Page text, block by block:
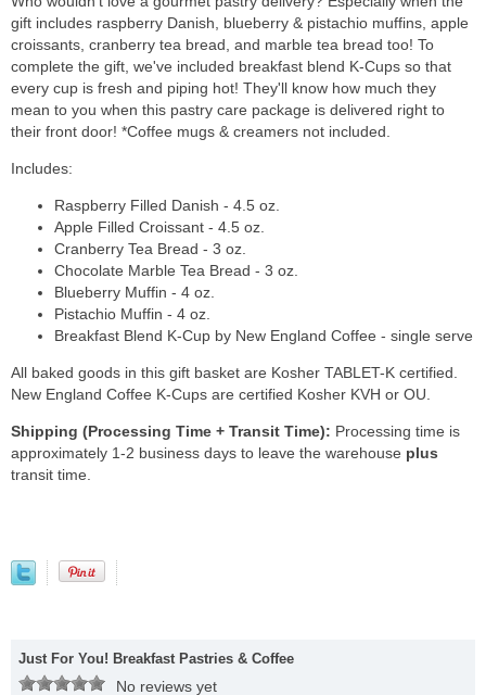
gift includes raspberry Danish, blueberry & pistachio muffins, apple
croissants, cranberry tea bread, and marble tea bread too! To
complete the gift, we've included breakfast blend K-Cups so that
every cup is fresh and piping hot! They'll know how much they
mean to you when this pastry care package is delivered right to
their front door! *Coffee mugs & creamers not included.
Includes:
Raspberry Filled Danish - 4.5 oz.
Apple Filled Croissant - 4.5 oz.
Cranberry Tea Bread - 3 oz.
Chocolate Marble Tea Bread - 3 oz.
Blueberry Muffin - 4 oz.
Pistachio Muffin - 4 oz.
Breakfast Blend K-Cup by New England Coffee - single serve
All baked goods in this gift basket are Kosher TABLET-K certified.
New England Coffee K-Cups are certified Kosher KVH or OU.
Shipping (Processing Time + Transit Time): Processing time is
approximately 1-2 business days to leave the warehouse plus
transit time.
Just For You! Breakfast Pastries & Coffee
No reviews yet